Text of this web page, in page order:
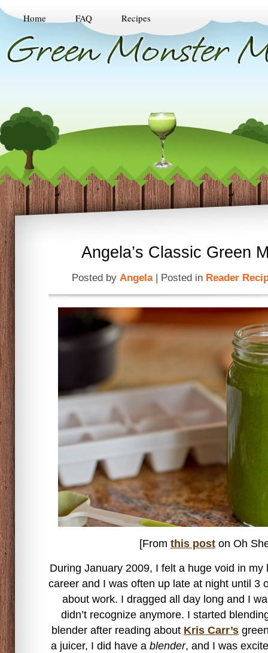
Home FAQ Recipes
Angela’s Classic Green
Posted by Angela| Posted in Reader
[From this post on Oh
During January 2009, I felt a huge void in
career and I was often up late at night until 3
about work. I dragged all day long and I
didn’t recognize anymore. I started
blender after reading about Kris Carr’s
a juicer, I did have ablender, and I was